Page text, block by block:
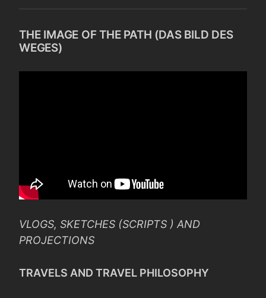
THE IMAGE OF THE PATH (DAS BILD DES
WEGES)
VLOGS, SKETCHES (SCRIPTS ) AND
PROJECTIONS
TRAVELS AND TRAVEL PHILOSOPHY